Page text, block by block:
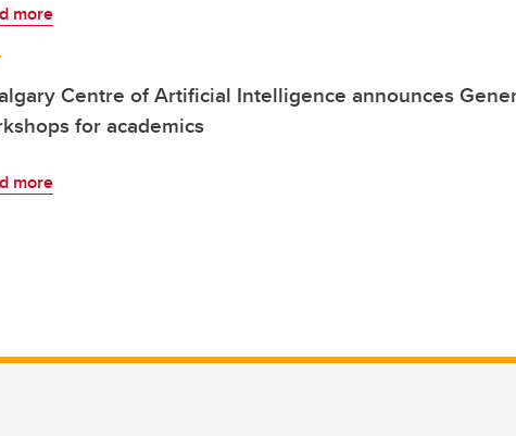
more
Centre of Artificial Intelligence announces
for academics
more